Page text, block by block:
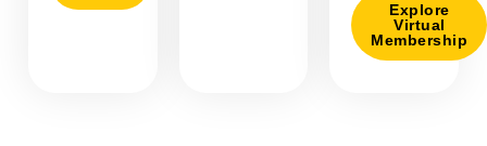
Explore
Virtual
Membership